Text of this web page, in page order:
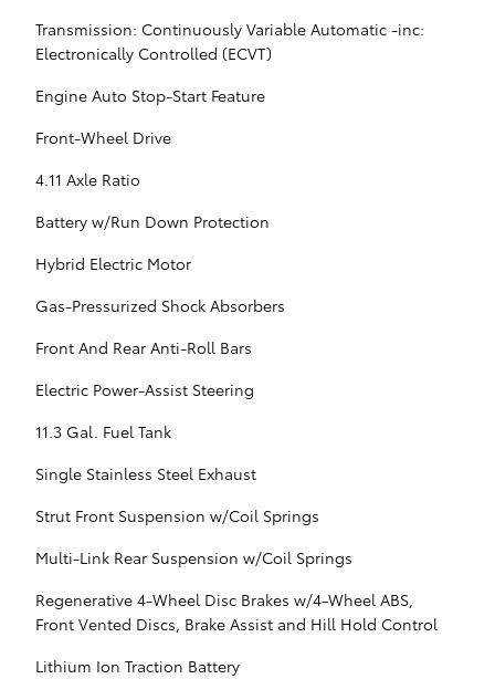
Transmission: Continuously Variable Automatic -inc:
Electronically Controlled (ECVT)
Engine Auto Stop-Start Feature
Front-Wheel Drive
4.11 Axle Ratio
Battery w/Run Down Protection
Hybrid Electric Motor
Gas-Pressurized Shock Absorbers
Front And Rear Anti-Roll Bars
Electric Power-Assist Steering
11.3 Gal. Fuel Tank
Single Stainless Steel Exhaust
Strut Front Suspension w/Coil Springs
Multi-Link Rear Suspension w/Coil Springs
Regenerative 4-Wheel Disc Brakes w/4-Wheel ABS,
Front Vented Discs, Brake Assist and Hill Hold Control
Lithium Ion Traction Battery